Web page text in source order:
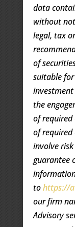
data
without
legal, tax
of
suitable
the
of
of required
involve
guarantee
tohttps://
our firm
Advisory